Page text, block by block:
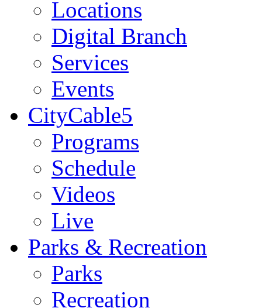
Locations
Digital Branch
Services
Events
CityCable5
Programs
Schedule
Videos
Live
Parks & Recreation
Parks
Recreation